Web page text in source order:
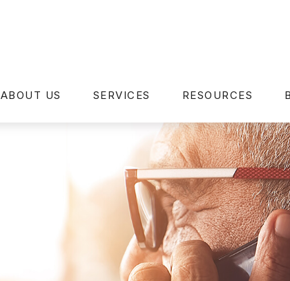
ABOUT US SERVICES RESOURCES